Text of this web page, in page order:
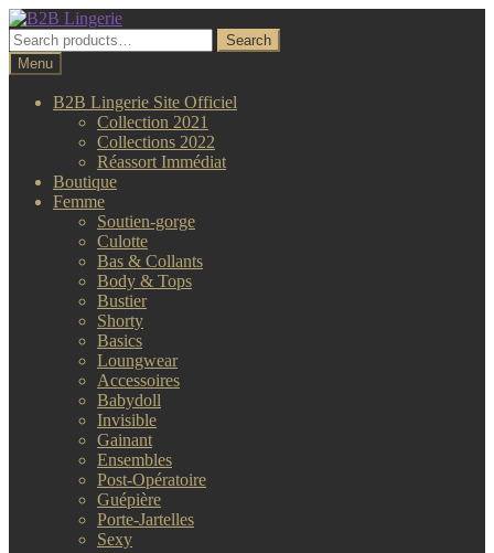
Aller
à
la
navigation
Aller
au
contenu
Search
for:
Search
Menu
B2B Lingerie Site Officiel
Collection 2021
Collections 2022
Réassort Immédiat
Boutique
Femme
Soutien-gorge
Culotte
Bas & Collants
Body & Tops
Bustier
Shorty
Basics
Loungwear
Accessoires
Babydoll
Invisible
Gainant
Ensembles
Post-Opératoire
Guépière
Porte-Jartelles
Sexy